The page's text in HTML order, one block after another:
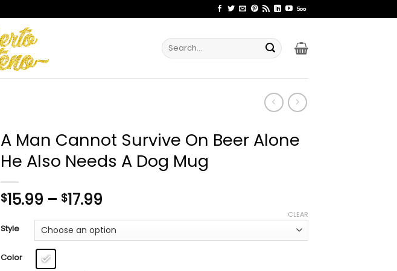
Search
for:
A Man Cannot Survive On Beer Alone
He Also Needs A Dog Mug
$15.99 – $17.99
$15.99
through
Style
Color
CLEAR